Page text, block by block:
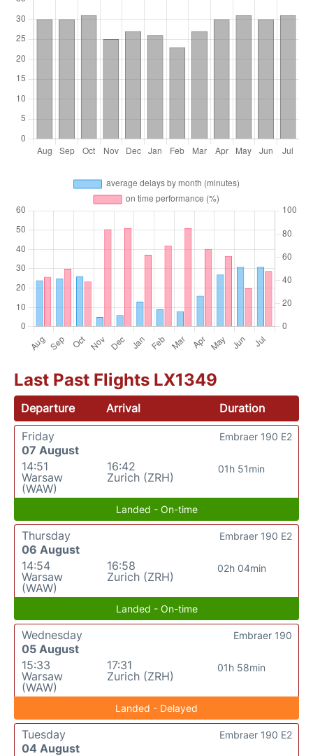
Last Past Flights LX1349
Departure Arrival
Duration
Friday
07 August
14:51
Warsaw
(WAW)
16:42
Zurich (ZRH)
01h 51min
Embraer 190 E2
Landed - On-time
Thursday
06 August
14:54
Warsaw
(WAW)
16:58
Zurich (ZRH)
02h 04min
Embraer 190 E2
Landed - On-time
Wednesday
05 August
15:33
Warsaw
(WAW)
17:31
Zurich (ZRH)
01h 58min
Embraer 190
Landed - Delayed
Tuesday
04 August
Embraer 190 E2